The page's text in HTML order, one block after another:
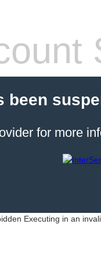
been
for more
Executing in an